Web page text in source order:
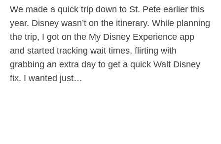
We made a quick trip down to St. Pete earlier this
year. Disney wasn’t on the itinerary. While planning
the trip, I got on the My Disney Experience app
and started tracking wait times, flirting with
grabbing an extra day to get a quick Walt Disney
fix. I wanted just…